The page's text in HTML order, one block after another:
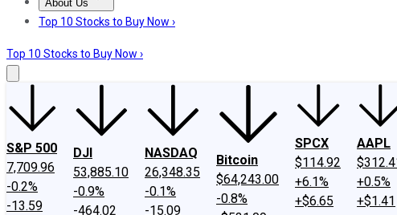
About Us
About UsContact UsInvesting Philosophy
Top 10 Stocks to Buy Now ›
Top 10 Stocks to Buy Now ›
S&P 500
7,709.96
-0.2%
-13.59
DJI
53,885.10
-0.9%
-464.02
NASDAQ
26,348.35
-0.1%
-15.09
Bitcoin
$64,243.00
-0.8%
SPCX
$114.92
+6.1%
+$6.65
AAPL
+0.5%
+$1.41